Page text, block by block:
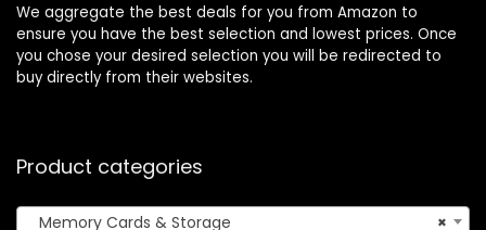
We aggregate the best deals for you from Amazon to
ensure you have the best selection and lowest prices. Once
you chose your desired selection you will be redirected to
buy directly from their websites.
Product categories
×
Memory Cards & Storage